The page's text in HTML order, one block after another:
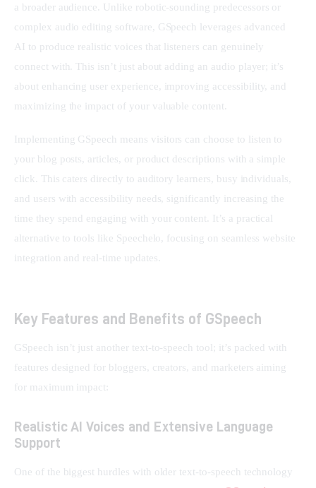
a broader audience. Unlike robotic-sounding predecessors or
complex audio editing software, GSpeech leverages advanced
AI to produce realistic voices that listeners can genuinely
connect with. This isn’t just about adding an audio player; it’s
about enhancing user experience, improving accessibility, and
maximizing the impact of your valuable content.
Implementing GSpeech means visitors can choose to listen to
your blog posts, articles, or product descriptions with a simple
click. This caters directly to auditory learners, busy individuals,
and users with accessibility needs, significantly increasing the
time they spend engaging with your content. It’s a practical
alternative to tools like Speechelo, focusing on seamless website
integration and real-time updates.
Key Features and Benefits of GSpeech
GSpeech isn’t just another text-to-speech tool; it’s packed with
features designed for bloggers, creators, and marketers aiming
for maximum impact:
Realistic AI Voices and Extensive Language
Support
One of the biggest hurdles with older text-to-speech technology